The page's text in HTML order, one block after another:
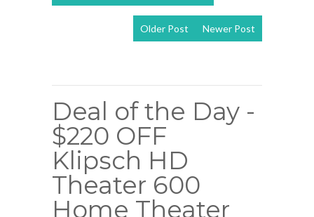
Newer Post
Older Post
Deal of the Day -
$220 OFF
Klipsch HD
Theater 600
Home Theater